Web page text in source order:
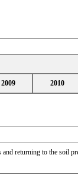
2009 2010
returning to the soil